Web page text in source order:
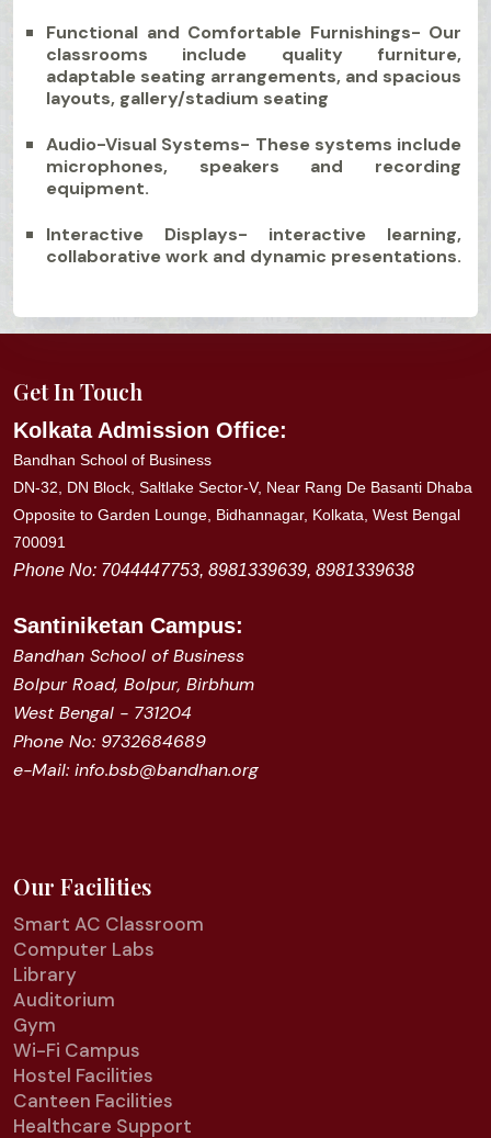
Functional and Comfortable Furnishings- Our
classrooms include quality furniture,
adaptable seating arrangements, and spacious
layouts, gallery/stadium seating
Audio-Visual Systems- These systems include
microphones, speakers and recording
equipment.
Interactive Displays- interactive learning,
collaborative work and dynamic presentations.
Get In Touch
Kolkata Admission Office:
Bandhan School of Business
DN-32, DN Block, Saltlake Sector-V, Near Rang De Basanti Dhaba
Opposite to Garden Lounge, Bidhannagar, Kolkata, West Bengal
700091
Phone No: 7044447753, 8981339639, 8981339638
Santiniketan Campus:
Bandhan School of Business
Bolpur Road, Bolpur, Birbhum
West Bengal - 731204
Phone No: 9732684689
e-Mail: info.bsb@bandhan.org
Our Facilities
Smart AC Classroom
Computer Labs
Library
Auditorium
Gym
Wi-Fi Campus
Hostel Facilities
Canteen Facilities
Healthcare Support